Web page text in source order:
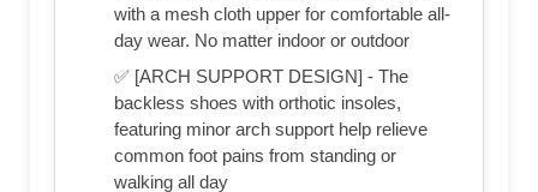
with a mesh cloth upper for comfortable all-
day wear. No matter indoor or outdoor
✅ [ARCH SUPPORT DESIGN] - The
backless shoes with orthotic insoles,
featuring minor arch support help relieve
common foot pains from standing or
walking all day